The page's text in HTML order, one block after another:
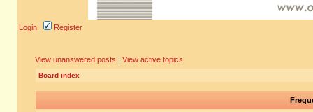
Login Register
View unanswered posts | View active topics
Board index